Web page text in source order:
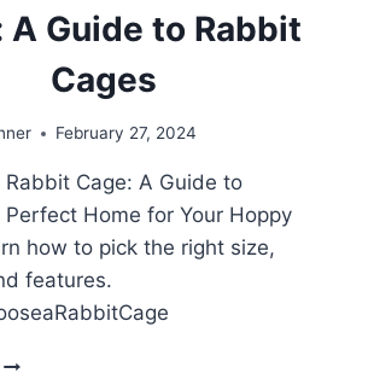
A Guide to Rabbit
Cages
February 27, 2024
Rabbit Cage: A Guide to
Home for Your Hoppy
how to pick the right size,
features.
HOW